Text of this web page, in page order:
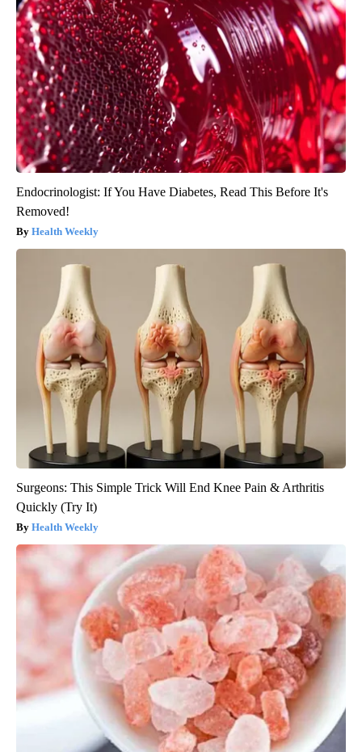
Endocrinologist: If You Have Diabetes, Read This Before It's
Removed!
Health Weekly
Surgeons: This Simple Trick Will End Knee Pain & Arthritis
Quickly (Try It)
Health Weekly